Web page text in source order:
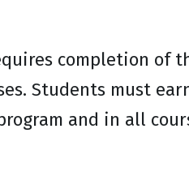
completion of
Students must
and in all